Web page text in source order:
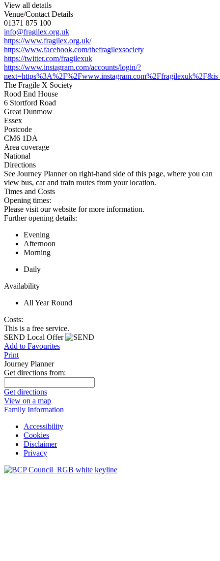
View all details
Venue/Contact Details
01371 875 100
info@fragilex.org.uk
https://www.fragilex.org.uk/
https://www.facebook.com/thefragilexsociety
https://twitter.com/fragilexuk
https://www.instagram.com/accounts/login/?
The Fragile X Society
Rood End House
6 Stortford Road
Great Dunmow
Essex
Postcode
CM6 1DA
Area coverage
National
Directions
See Journey Planner on right-hand side of this page, where you can
view bus, car and train routes from your location.
Times and Costs
Opening times:
Please visit our website for more information.
Further opening details:
Evening
Afternoon
Morning
Daily
Availability
All Year Round
Costs:
This is a free service.
SEND Local Offer
Add to Favourites
Print
Journey Planner
Get directions from:
Get directions
View on a map
Family Information
Accessibility
Cookies
Disclaimer
Privacy